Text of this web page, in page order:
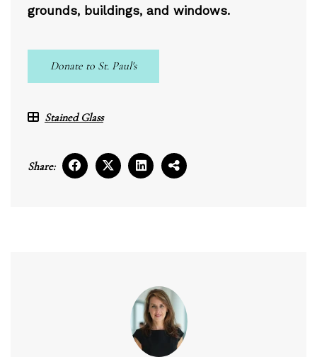
grounds, buildings, and windows.
Donate to St. Paul's
Stained Glass
Share: